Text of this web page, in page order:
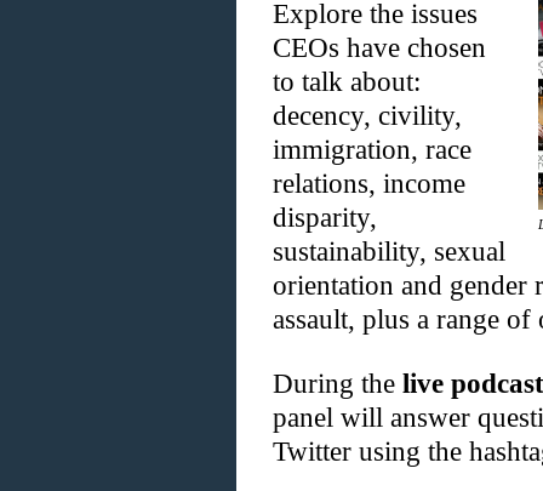
Explore the issues
CEOs have chosen
to talk about:
decency, civility,
immigration, race
relations, income
disparity,
sustainability, sexual
orientation and gender
assault, plus a range
During the live
panel will answer
Twitter using the